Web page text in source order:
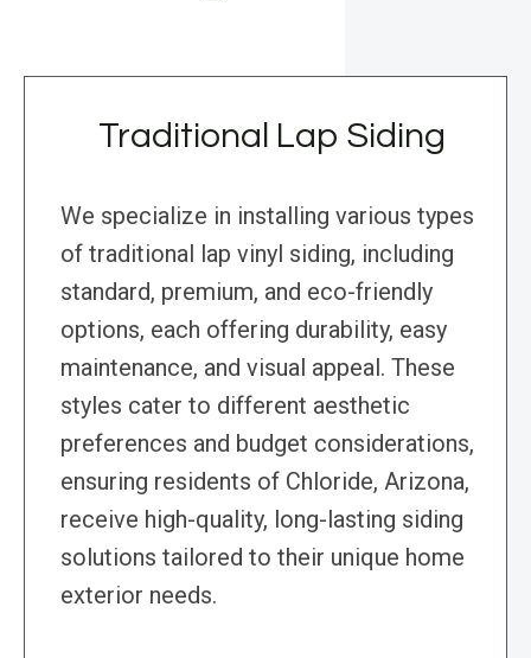
Traditional Lap Siding
We specialize in installing various types
of traditional lap vinyl siding, including
standard, premium, and eco-friendly
options, each offering durability, easy
maintenance, and visual appeal. These
styles cater to different aesthetic
preferences and budget considerations,
ensuring residents of Chloride, Arizona,
receive high-quality, long-lasting siding
solutions tailored to their unique home
exterior needs.